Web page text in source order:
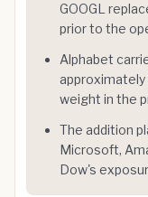
GOOGL
prior to the
Alphabet
approximately
weight in the
The addition
Microsoft,
Dow's